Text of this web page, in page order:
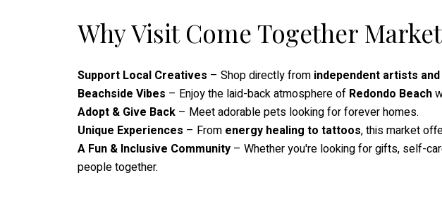
Why Visit Come Together
Support Local Creatives – Shop directly from independent artists
Beachside Vibes – Enjoy the laid-back atmosphere of Redondo Beach
Adopt & Give Back – Meet adorable pets looking for forever homes.
Unique Experiences – From energy healing to tattoos, this market
A Fun & Inclusive Community – Whether you're looking for gifts, self-
people together.